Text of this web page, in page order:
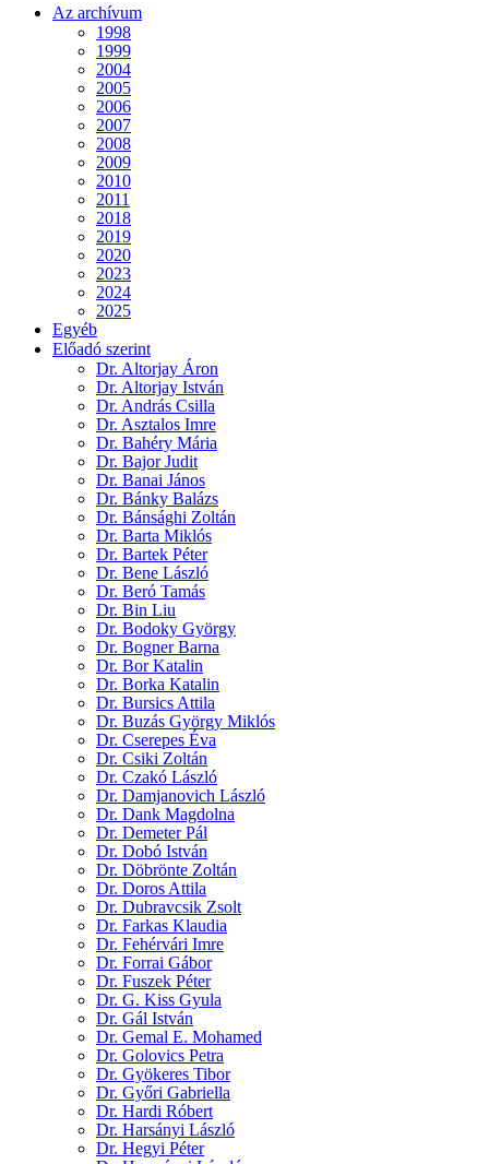
Az archívum
1998
1999
2004
2005
2006
2007
2008
2009
2010
2011
2018
2019
2020
2023
2024
2025
Egyéb
Előadó szerint
Dr. Altorjay Áron
Dr. Altorjay István
Dr. András Csilla
Dr. Asztalos Imre
Dr. Bahéry Mária
Dr. Bajor Judit
Dr. Banai János
Dr. Bánky Balázs
Dr. Bánsághi Zoltán
Dr. Barta Miklós
Dr. Bartek Péter
Dr. Bene László
Dr. Beró Tamás
Dr. Bin Liu
Dr. Bodoky György
Dr. Bogner Barna
Dr. Bor Katalin
Dr. Borka Katalin
Dr. Bursics Attila
Dr. Buzás György Miklós
Dr. Cserepes Éva
Dr. Csiki Zoltán
Dr. Czakó László
Dr. Damjanovich László
Dr. Dank Magdolna
Dr. Demeter Pál
Dr. Dobó István
Dr. Döbrönte Zoltán
Dr. Doros Attila
Dr. Dubravcsik Zsolt
Dr. Farkas Klaudia
Dr. Fehérvári Imre
Dr. Forrai Gábor
Dr. Fuszek Péter
Dr. G. Kiss Gyula
Dr. Gál István
Dr. Gemal E. Mohamed
Dr. Golovics Petra
Dr. Gyökeres Tibor
Dr. Győri Gabriella
Dr. Hardi Róbert
Dr. Harsányi László
Dr. Hegyi Péter